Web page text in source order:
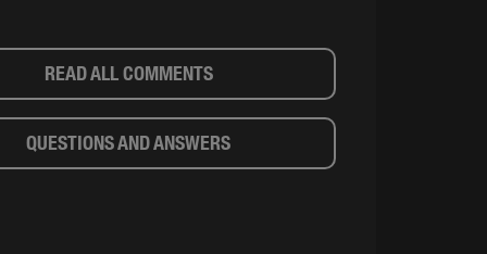
READ ALL COMMENTS
QUESTIONS AND ANSWERS